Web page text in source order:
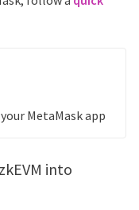
MetaMask app
into